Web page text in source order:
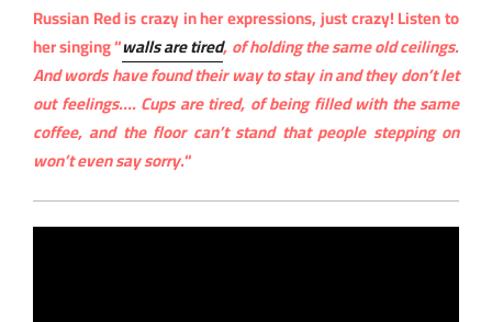
Russian Red is crazy in her expressions, just crazy! Listen to
her singing “walls are tired, of holding the same old ceilings.
And words have found their way to stay in and they don’t let
out feelings…. Cups are tired, of being filled with the same
coffee, and the floor can’t stand that people stepping on
won’t even say sorry.“